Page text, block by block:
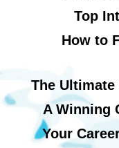
Top
How to
The
A Winning
Your